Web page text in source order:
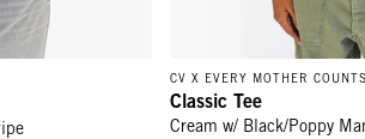
CV X EVERY MOTHER COUNTS
Classic Tee
Cream w/ Black/Poppy